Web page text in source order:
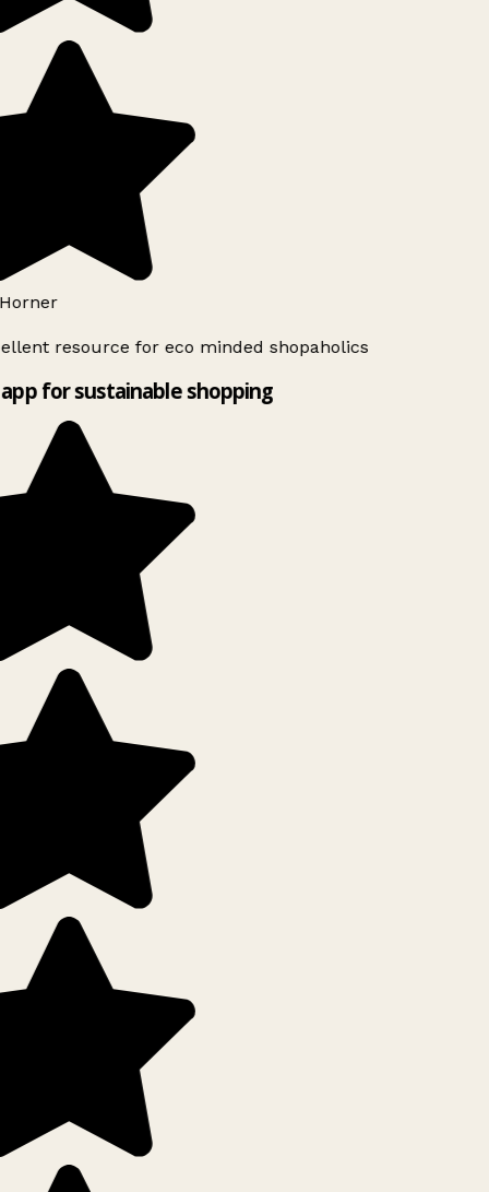
resource for eco minded shopaholics
for sustainable shopping